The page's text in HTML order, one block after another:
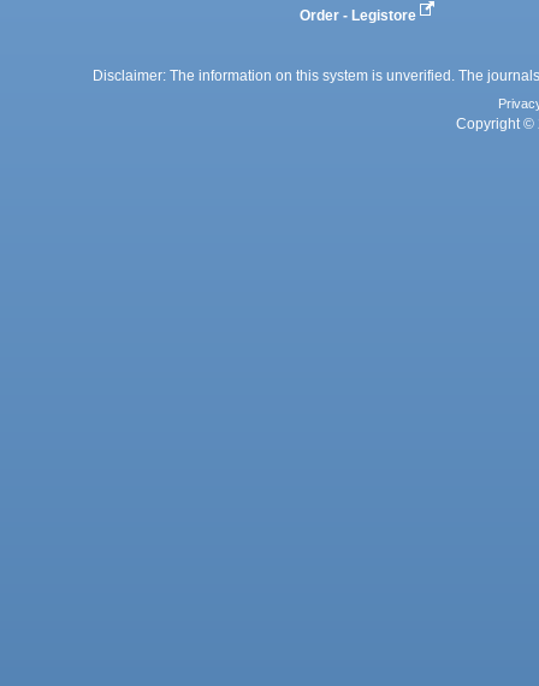
Order - Legistore
Disclaimer: The information on this system is unverified. The
Copyright ©